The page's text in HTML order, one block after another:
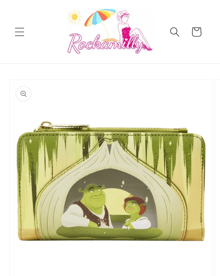
Cart
product
information